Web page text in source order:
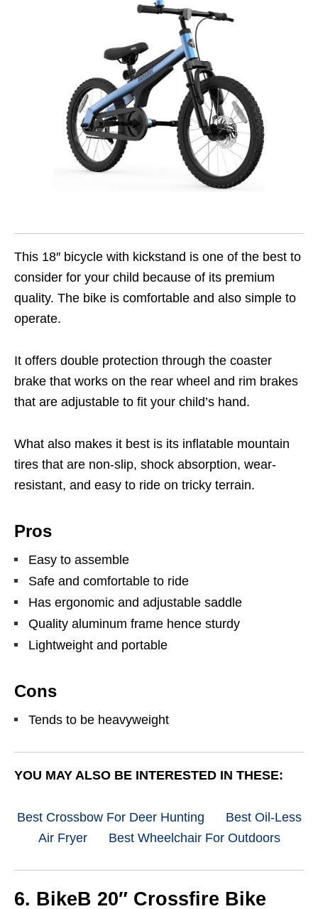
This 18″ bicycle with kickstand is one of the best to
consider for your child because of its premium
quality. The bike is comfortable and also simple to
operate.
It offers double protection through the coaster
brake that works on the rear wheel and rim brakes
that are adjustable to fit your child’s hand.
What also makes it best is its inflatable mountain
tires that are non-slip, shock absorption, wear-
resistant, and easy to ride on tricky terrain.
Pros
Easy to assemble
Safe and comfortable to ride
Has ergonomic and adjustable saddle
Quality aluminum frame hence sturdy
Lightweight and portable
Cons
Tends to be heavyweight
YOU MAY ALSO BE INTERESTED IN THESE:
Best Crossbow For Deer Hunting
Best Oil-Less
Air Fryer
Best Wheelchair For Outdoors
6. BikeB 20″ Crossfire Bike